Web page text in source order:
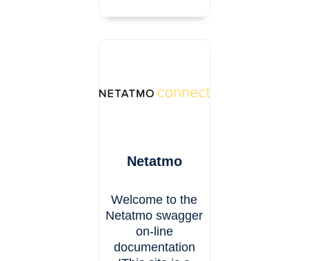
Netatmo
Welcome to the
Netatmo swagger
on-line
documentation